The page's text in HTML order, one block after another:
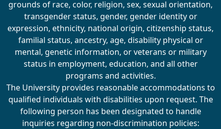
grounds of race, color, religion, sex, sexual orientation,
transgender status, gender, gender identity or
expression, ethnicity, national origin, citizenship status,
familial status, ancestry, age, disability physical or
mental, genetic information, or veterans or military
status in employment, education, and all other
programs and activities.
The University provides reasonable accommodations to
qualified individuals with disabilities upon request. The
following person has been designated to handle
inquiries regarding non-discrimination policies: